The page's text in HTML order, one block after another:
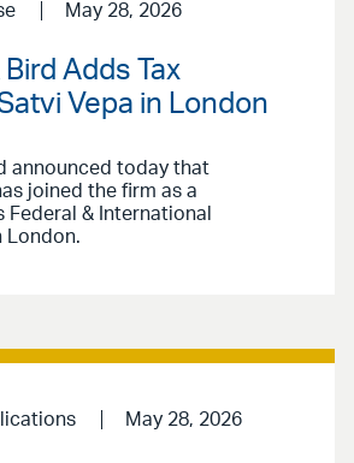
May 28, 2026
Adds Tax
Vepa in London
announced today that
joined the firm as a
Federal & International
London.
May 28, 2026